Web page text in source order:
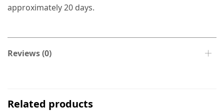
approximately 20 days.
Reviews (0)
Related products